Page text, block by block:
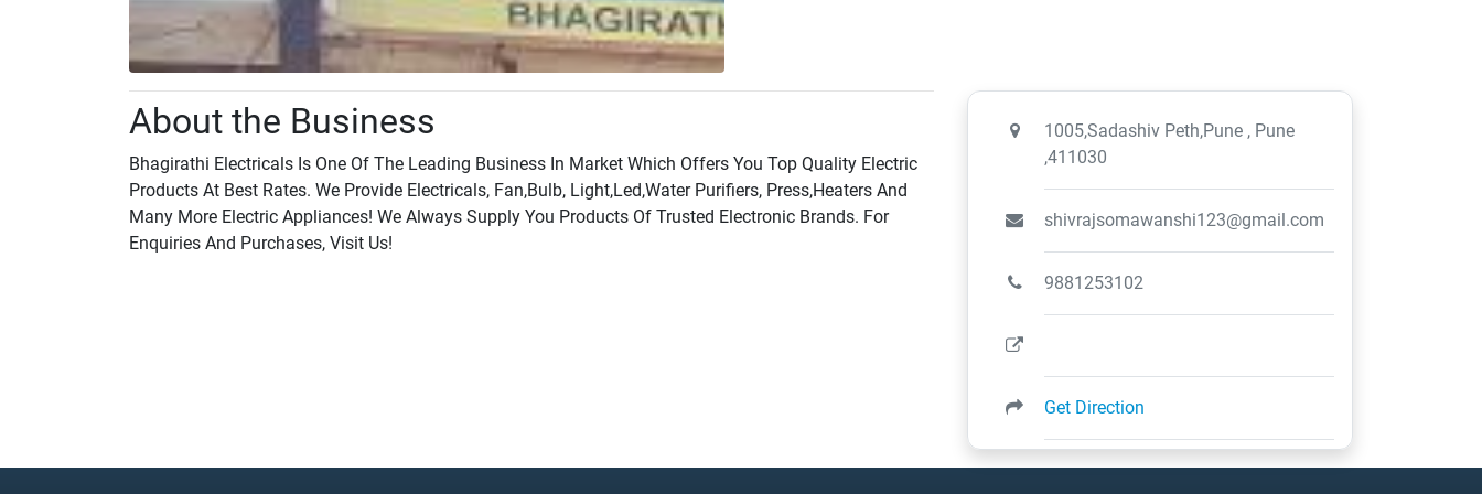
About the Business
Bhagirathi Electricals Is One Of The Leading Business In Market Which Offers You Top Quality Electric
Products At Best Rates. We Provide Electricals, Fan,Bulb, Light,Led,Water Purifiers, Press,Heaters And
Many More Electric Appliances! We Always Supply You Products Of Trusted Electronic Brands. For
Enquiries And Purchases, Visit Us!
1005,Sadashiv Peth,Pune , Pune
,411030
shivrajsomawanshi123@gmail.com
9881253102
Get Direction